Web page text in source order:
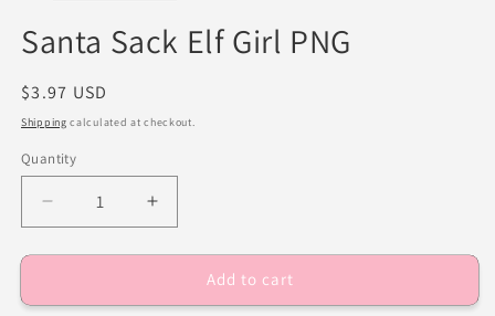
Santa Sack Elf Girl PNG
Regular
price
$3.97 USD
Shipping calculated at checkout.
Quantity
Decrease
quantity
for
Sack
Increase
quantity
for
Sack
Add to cart